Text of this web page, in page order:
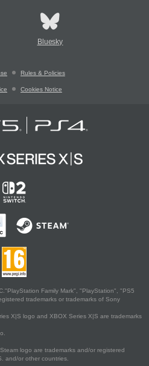
Bluesky
Rules & Policies
Cookies Notice
Family Mark", "PlayStation", "PS5
trademarks or trademarks of Sony
X|S logo and XBOX Series X|S are trademarks
logo are trademarks and/or registered
and/or other countries.